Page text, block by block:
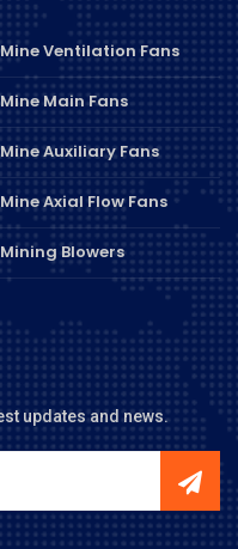
Mine Ventilation Fans
Mine Main Fans
Mine Auxiliary Fans
Mine Axial Flow Fans
Mining Blowers
updates and news.